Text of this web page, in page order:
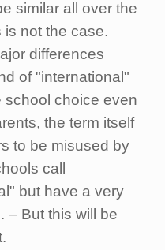
similar all over the
is not the case.
differences
of "international"
school choice even
the term itself
to be misused by
call
but have a very
– But this will be